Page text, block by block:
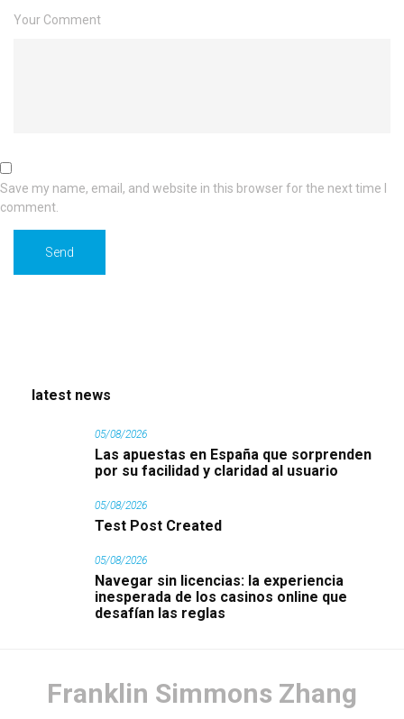
Your Comment
Save my name, email, and website in this browser for the next time I
comment.
latest news
05/08/2026
Las apuestas en España que sorprenden
por su facilidad y claridad al usuario
05/08/2026
Test Post Created
05/08/2026
Navegar sin licencias: la experiencia
inesperada de los casinos online que
desafían las reglas
Franklin Simmons Zhang